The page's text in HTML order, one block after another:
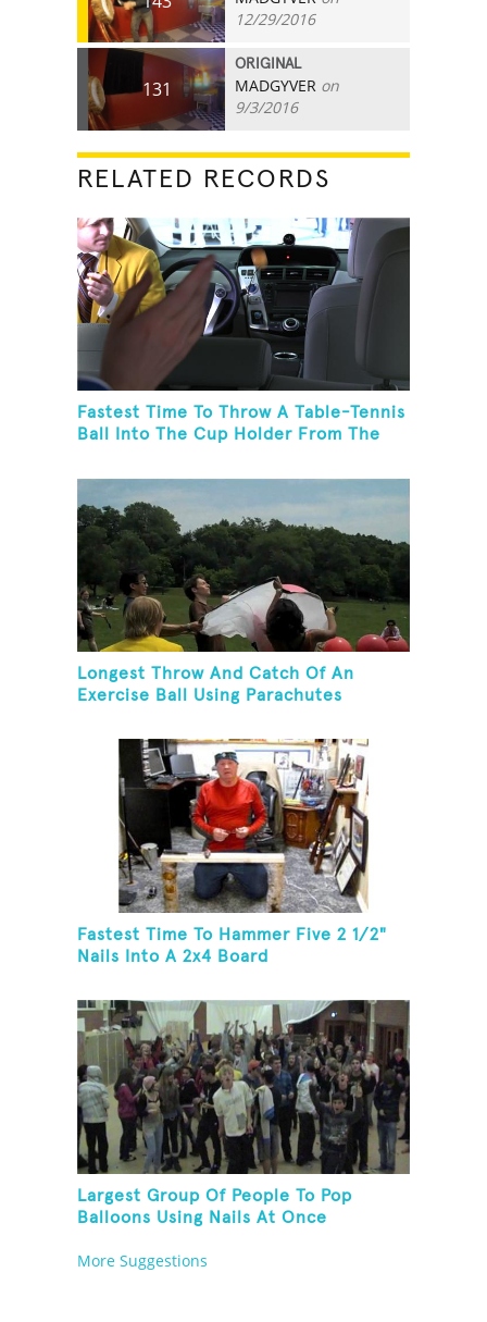
12/29/2016
131
ORIGINAL
MADGYVER on
9/3/2016
RELATED RECORDS
Fastest Time To Throw A Table-Tennis
Ball Into The Cup Holder From The
Longest Throw And Catch Of An
Exercise Ball Using Parachutes
Fastest Time To Hammer Five 2 1/2"
Nails Into A 2x4 Board
Largest Group Of People To Pop
Balloons Using Nails At Once
More Suggestions